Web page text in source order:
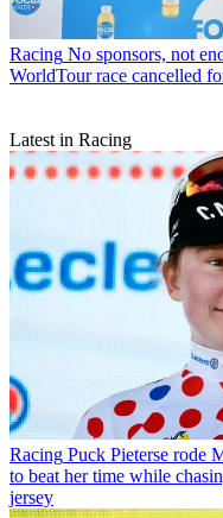
Racing No sponsors, not
WorldTour race cancelled
Latest in Racing
Racing Puck Pieterse rode
to beat her time while
jersey